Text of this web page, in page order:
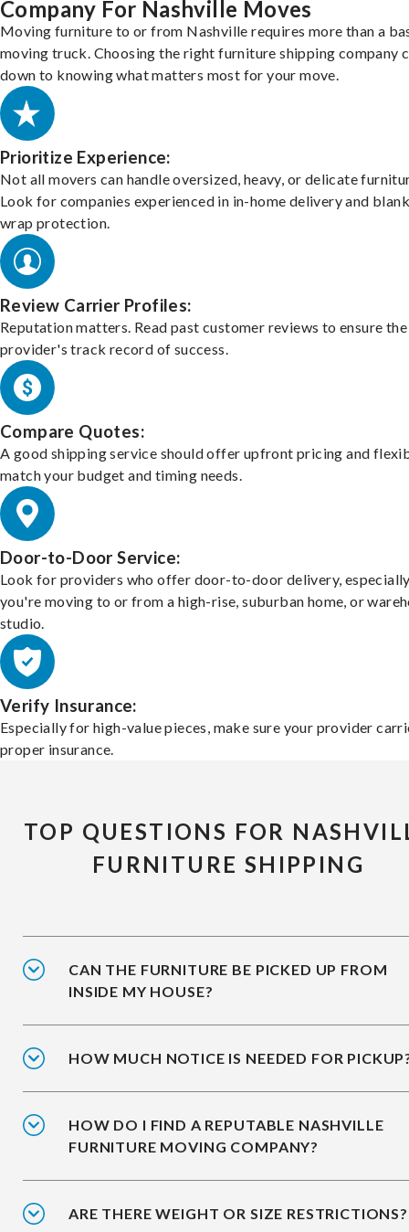
Company For Nashville Moves
Moving furniture to or from Nashville requires more than a
moving truck. Choosing the right furniture shipping company
down to knowing what matters most for your move.
Prioritize Experience:
Not all movers can handle oversized, heavy, or delicate
Look for companies experienced in in-home delivery and
wrap protection.
Review Carrier Profiles:
Reputation matters. Read past customer reviews to ensure the
provider's track record of success.
Compare Quotes:
A good shipping service should offer upfront pricing and
match your budget and timing needs.
Door-to-Door Service:
Look for providers who offer door-to-door delivery,
you're moving to or from a high-rise, suburban home, or
studio.
Verify Insurance:
Especially for high-value pieces, make sure your provider
proper insurance.
TOP QUESTIONS FOR
FURNITURE SHIPPING
CAN THE FURNITURE BE PICKED UP FROM
INSIDE MY HOUSE?
HOW MUCH NOTICE IS NEEDED FOR
HOW DO I FIND A REPUTABLE NASHVILLE
FURNITURE MOVING COMPANY?
ARE THERE WEIGHT OR SIZE RESTRICTIONS?